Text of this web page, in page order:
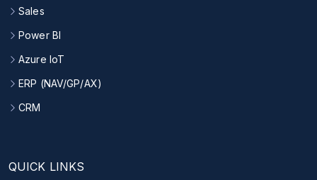
Sales
Power BI
Azure IoT
ERP (NAV/GP/AX)
CRM
QUICK LINKS